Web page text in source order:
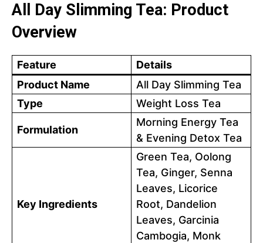
All Day Slimming Tea: Product
Overview
Feature
Details
Product Name
All Day Slimming Tea
Type
Weight Loss Tea
Formulation
Morning Energy Tea
& Evening Detox Tea
Key Ingredients
Green Tea, Oolong
Tea, Ginger, Senna
Leaves, Licorice
Root, Dandelion
Leaves, Garcinia
Cambogia, Monk